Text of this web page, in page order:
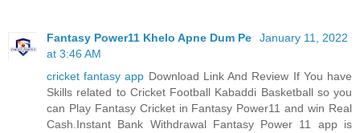
Fantasy Power11 Khelo Apne Dum Pe
January 11, 2022
at 3:46 AM
cricket fantasy app Download Link And Review If You have
Skills related to Cricket Football Kabaddi Basketball so you
can Play Fantasy Cricket in Fantasy Power11 and win Real
Cash.Instant Bank Withdrawal Fantasy Power 11 app is